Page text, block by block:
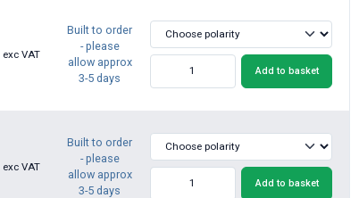
exc VAT
Built to order
- please
allow approx
3-5 days
Add to basket
exc VAT
Built to order
- please
allow approx
3-5 days
Add to basket